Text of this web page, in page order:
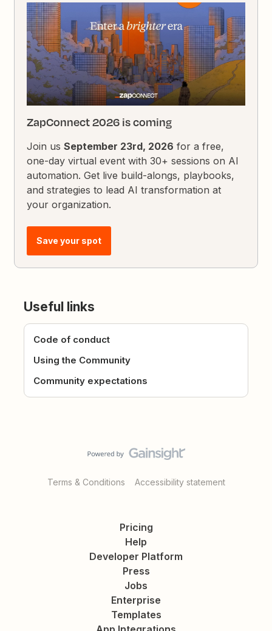
ZapConnect 2026 is coming
Join usSeptember 23rd, 2026 for a free,
one-day virtual event with 30+ sessions on AI
automation. Get live build-alongs, playbooks,
and strategies to lead AI transformation at
your organization.
Save your spot
Useful links
Code of conduct
Using the Community
Community expectations
Terms & Conditions Accessibility statement
Pricing
Help
Developer Platform
Press
Jobs
Enterprise
Templates